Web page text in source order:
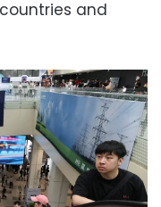
and